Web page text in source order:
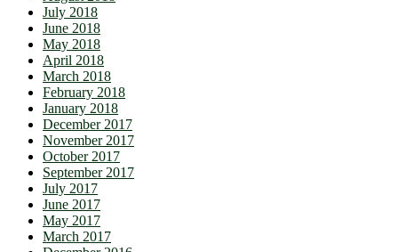
July 2018
June 2018
May 2018
April 2018
March 2018
February 2018
January 2018
December 2017
November 2017
October 2017
September 2017
July 2017
June 2017
May 2017
March 2017